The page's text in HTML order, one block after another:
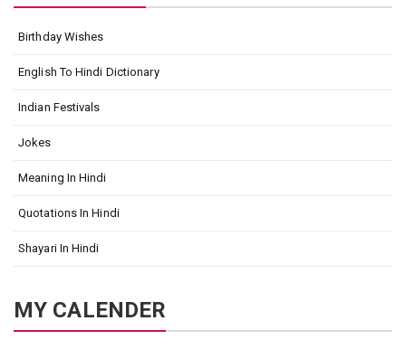
Birthday Wishes
English To Hindi Dictionary
Indian Festivals
Jokes
Meaning In Hindi
Quotations In Hindi
Shayari In Hindi
MY CALENDER